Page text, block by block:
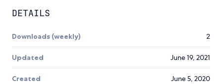
DETAILS
Downloads (weekly) 2
Updated June 19, 2021
Created June 5, 2020